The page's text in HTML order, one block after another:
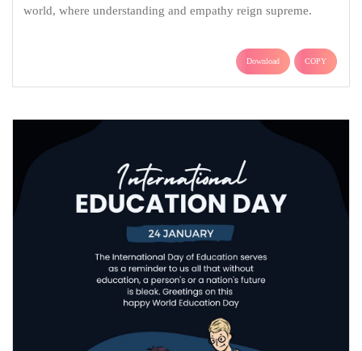
world, where understanding and empathy reign supreme.
Download COPY